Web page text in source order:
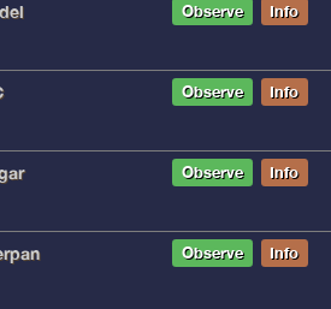
Observe Info
Observe Info
Observe Info
Observe Info